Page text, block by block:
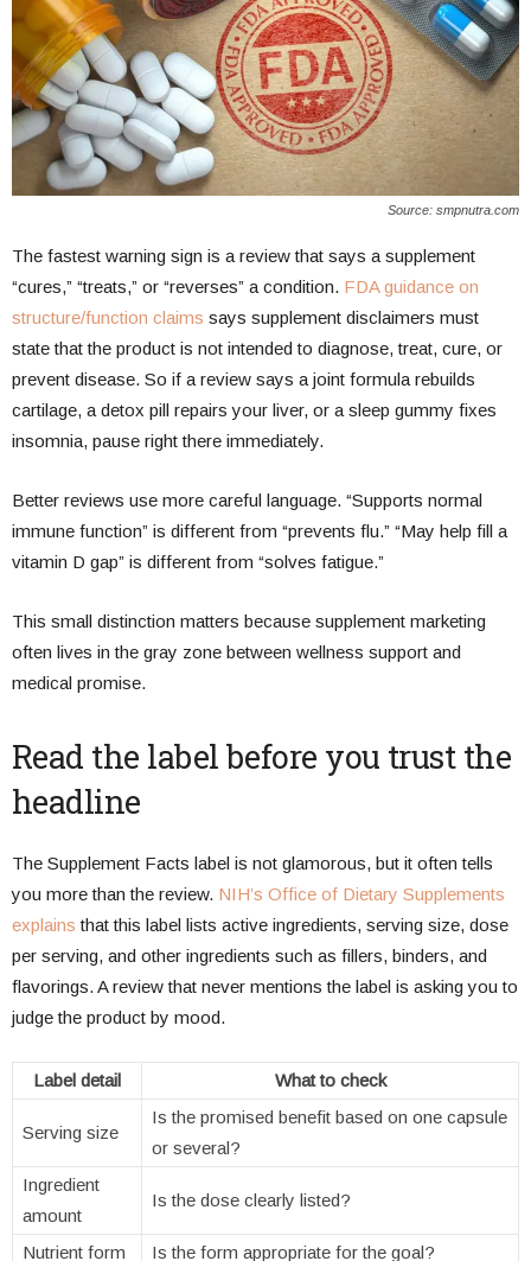
Source: smpnutra.com
The fastest warning sign is a review that says a supplement
“cures,” “treats,” or “reverses” a condition. FDA guidance on
structure/function claims says supplement disclaimers must
state that the product is not intended to diagnose, treat, cure, or
prevent disease. So if a review says a joint formula rebuilds
cartilage, a detox pill repairs your liver, or a sleep gummy fixes
insomnia, pause right there immediately.
Better reviews use more careful language. “Supports normal
immune function” is different from “prevents flu.” “May help fill a
vitamin D gap” is different from “solves fatigue.”
This small distinction matters because supplement marketing
often lives in the gray zone between wellness support and
medical promise.
Read the label before you trust the
headline
The Supplement Facts label is not glamorous, but it often tells
you more than the review. NIH’s Office of Dietary Supplements
explains that this label lists active ingredients, serving size, dose
per serving, and other ingredients such as fillers, binders, and
flavorings. A review that never mentions the label is asking you to
judge the product by mood.
Label detail What to check
Serving size
Is the promised benefit based on one capsule
or several?
Ingredient
amount
Is the dose clearly listed?
Nutrient form Is the form appropriate for the goal?